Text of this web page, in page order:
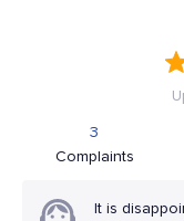
Complaints
3
It is